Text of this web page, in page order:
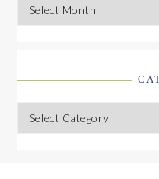
Archives
Categories